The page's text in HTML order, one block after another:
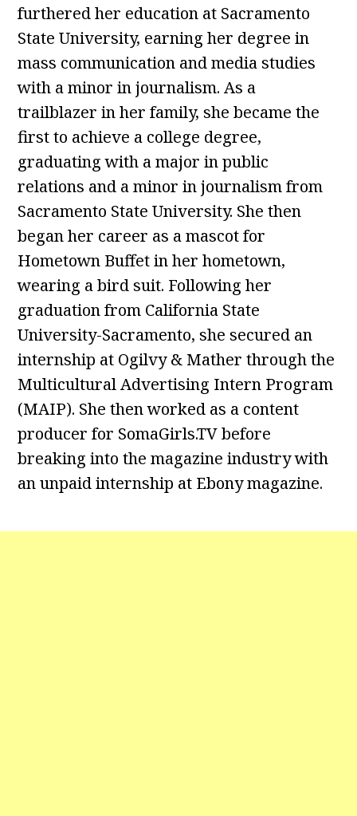
furthered her education at Sacramento
State University, earning her degree in
mass communication and media studies
with a minor in journalism. As a
trailblazer in her family, she became the
first to achieve a college degree,
graduating with a major in public
relations and a minor in journalism from
Sacramento State University. She then
began her career as a mascot for
Hometown Buffet in her hometown,
wearing a bird suit. Following her
graduation from California State
University-Sacramento, she secured an
internship at Ogilvy & Mather through the
Multicultural Advertising Intern Program
(MAIP). She then worked as a content
producer for SomaGirls.TV before
breaking into the magazine industry with
an unpaid internship at Ebony magazine.